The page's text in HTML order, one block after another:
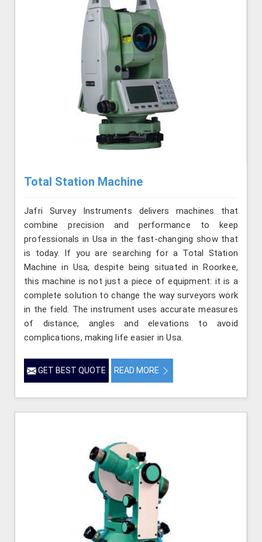
Total Station Machine
Jafri Survey Instruments delivers machines that
combine precision and performance to keep
professionals in Usa in the fast-changing show that
is today. If you are searching for a Total Station
Machine in Usa, despite being situated in Roorkee,
this machine is not just a piece of equipment: it is a
complete solution to change the way surveyors work
in the field. The instrument uses accurate measures
of distance, angles and elevations to avoid
complications, making life easier in Usa.
GET BEST QUOTE READ MORE